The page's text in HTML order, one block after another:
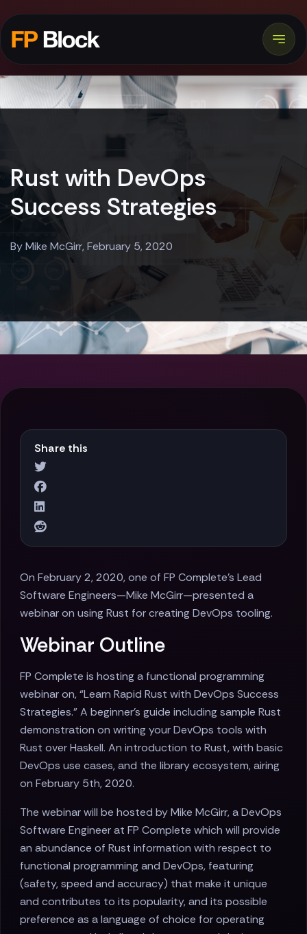
Rust with DevOps
Success Strategies
By Mike McGirr, February 5, 2020
Share this
On February 2, 2020, one of FP Complete's Lead
Software Engineers—Mike McGirr—presented a
webinar on using Rust for creating DevOps tooling.
Webinar Outline
FP Complete is hosting a functional programming
webinar on, “Learn Rapid Rust with DevOps Success
Strategies.” A beginner’s guide including sample Rust
demonstration on writing your DevOps tools with
Rust over Haskell. An introduction to Rust, with basic
DevOps use cases, and the library ecosystem, airing
on February 5th, 2020.
The webinar will be hosted by Mike McGirr, a DevOps
Software Engineer at FP Complete which will provide
an abundance of Rust information with respect to
functional programming and DevOps, featuring
(safety, speed and accuracy) that make it unique
and contributes to its popularity, and its possible
preference as a language of choice for operating